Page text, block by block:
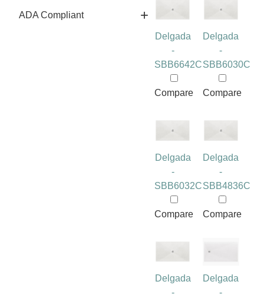
ADA Compliant
Delgada
-
SBB6642C
Compare
Delgada
-
SBB6030C
Compare
Delgada
-
SBB6032C
Compare
Delgada
-
SBB4836C
Compare
Delgada
-
Delgada
-